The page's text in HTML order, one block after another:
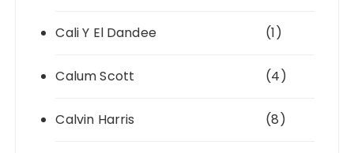
Cali Y El Dandee (1)
Calum Scott (4)
Calvin Harris (8)